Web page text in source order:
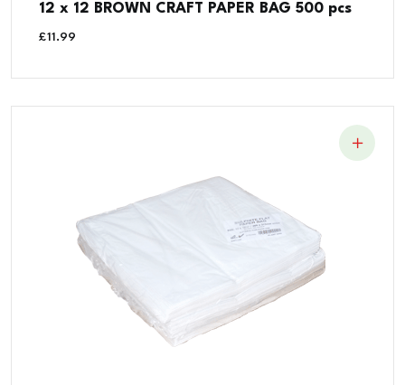
12 x 12 BROWN CRAFT PAPER BAG 500 pcs
£11.99